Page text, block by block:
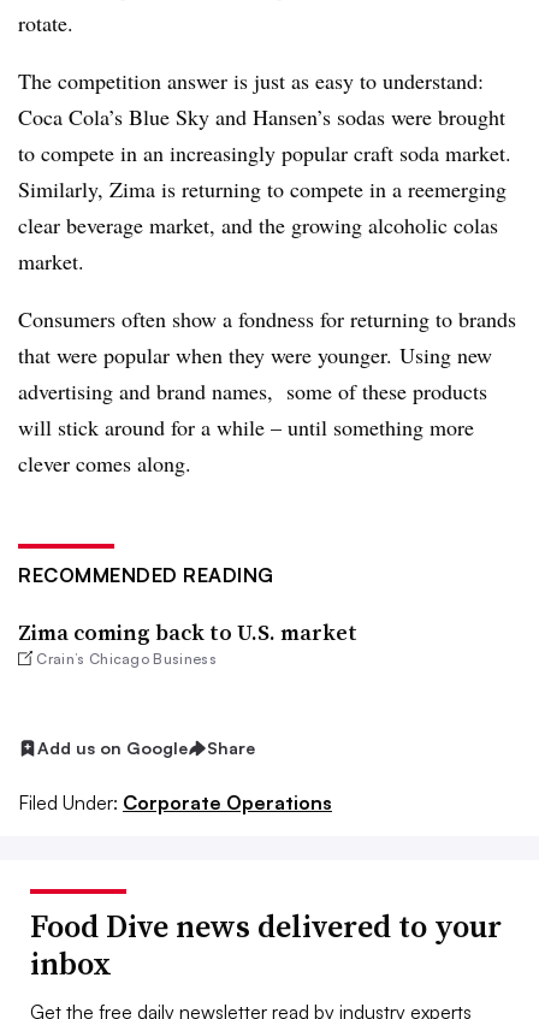
rotate.
The competition answer is just as easy to understand:
Coca Cola’s Blue Sky and Hansen’s sodas were brought
to compete in an increasingly popular craft soda market.
Similarly, Zima is returning to compete in a reemerging
clear beverage market, and the growing alcoholic colas
market.
Consumers often show a fondness for returning to brands
that were popular when they were younger. Using new
advertising and brand names, some of these products
will stick around for a while – until something more
clever comes along.
RECOMMENDED READING
Zima coming back to U.S. market
Crain’s Chicago Business
Add us on Google Share
Filed Under: Corporate Operations
Food Dive news delivered to your
inbox
Get the free daily newsletter read by industry experts